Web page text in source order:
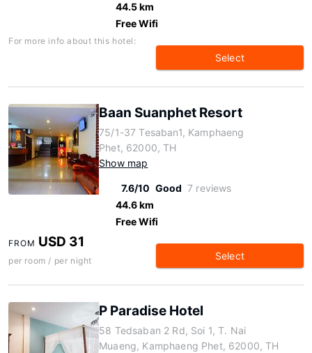
44.5 km
Free Wifi
For more info about this hotel:
Select
Baan Suanphet Resort
75/1-37 Tesaban1, Kamphaeng
Phet, 62000, TH
Show map
7.6/10 Good 7 reviews
44.6 km
Free Wifi
FROM USD 31
per room / per night Select
P Paradise Hotel
58 Tedsaban 2 Rd, Soi 1, T. Nai
Muaeng, Kamphaeng Phet, 62000, TH